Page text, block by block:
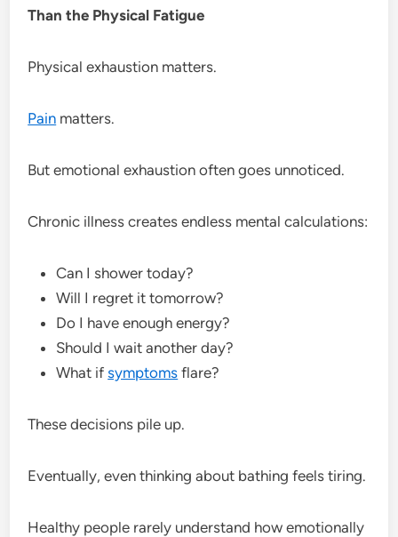
Than the Physical Fatigue
Physical exhaustion matters.
Pain matters.
But emotional exhaustion often goes unnoticed.
Chronic illness creates endless mental calculations:
Can I shower today?
Will I regret it tomorrow?
Do I have enough energy?
Should I wait another day?
What ifsymptoms flare?
These decisions pile up.
Eventually, even thinking about bathing feels tiring.
Healthy people rarely understand how emotionally